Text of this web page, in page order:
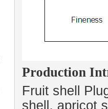
Production
Fruit shell
shell, apricot